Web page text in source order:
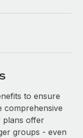
MCP
us
to ensure
comprehensive
plans offer
groups - even